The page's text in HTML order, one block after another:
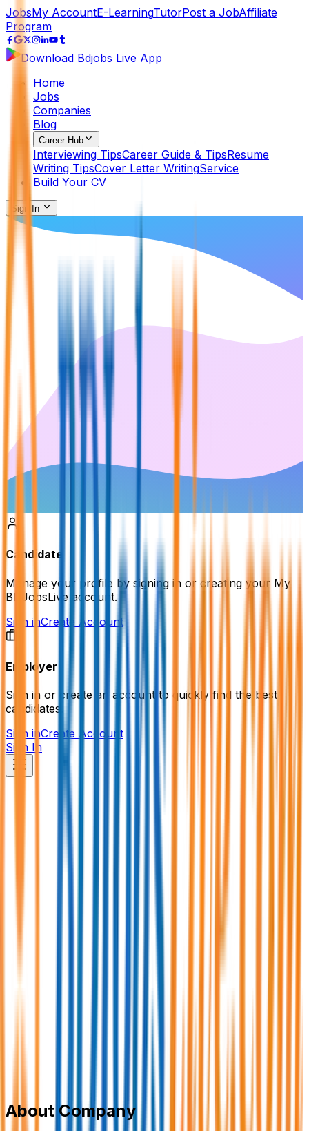
JobsMy AccountE-LearningTutorPost a JobAffiliate
Program
Download Bdjobs Live App
Home
Jobs
Companies
Blog
Career Hub
Interviewing TipsCareer Guide & TipsResume
Writing TipsCover Letter WritingService
Build Your CV
Sign In
Candidate
Manage your profile by signing in or creating your My
BDJobsLive account.
Sign inCreate Account
Employer
Sign in or create an account to quickly find the best
candidates.
Sign inCreate Account
Sign In
Midland Bank PLC.
Bank/Non-Bank Fin. Institution
info.mdb@midlandbankbd.net
www.midlandbankbd.net/
About Company